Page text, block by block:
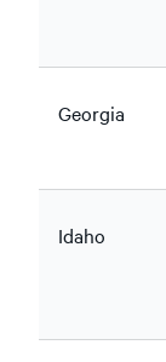
Georgia
Idaho